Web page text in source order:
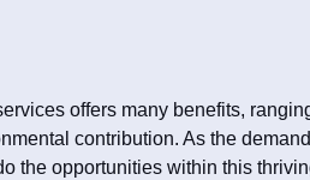
offers many benefits,
contribution. As the
the opportunities within this